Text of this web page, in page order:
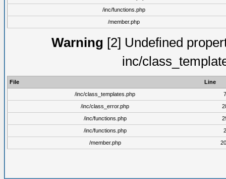
/inc/functions.php
/member.php
Warning [2] Undefined
inc/
File
Line
/inc/class_templates.php
/inc/class_error.php
/inc/functions.php
/inc/functions.php
/member.php